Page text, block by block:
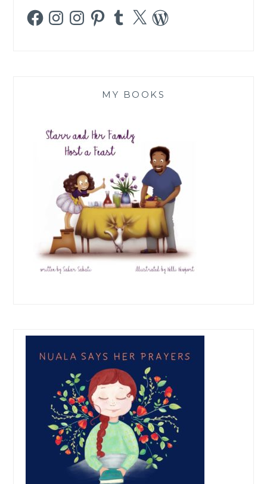
FacebookInstagramInstagramPinterestTumblr
X WordPress
MY BOOKS